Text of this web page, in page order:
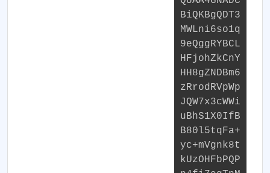
BiQKBgQDT3
MWLni6so1q
9eQggRYBCL
HFjohZkCnY
HH8gZNDBm6
zRrodRVpWp
JQW7x3cWWi
uBhS1X0IfB
B80l5tqFa+
yc+mVgnk8t
kUzOHFbPQP